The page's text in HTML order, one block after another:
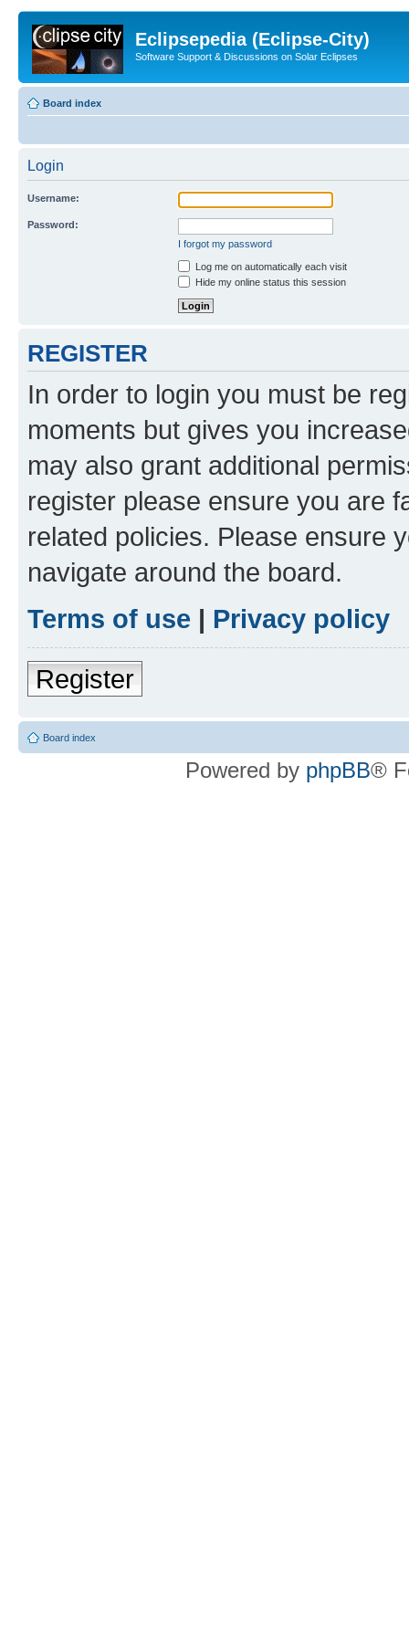
Eclipsepedia (Eclipse-City)
Software Support & Discussions on Solar Eclipses
Board index
Login
Username:
Password:
I forgot my password
Log me on automatically each visit
Hide my online status this session
REGISTER
In order to login you must be
moments but gives you
may also grant additional
register please ensure you are
related policies. Please ensure
navigate around the board.
Terms of use | Privacy policy
Register
Board index
Powered by phpBB®